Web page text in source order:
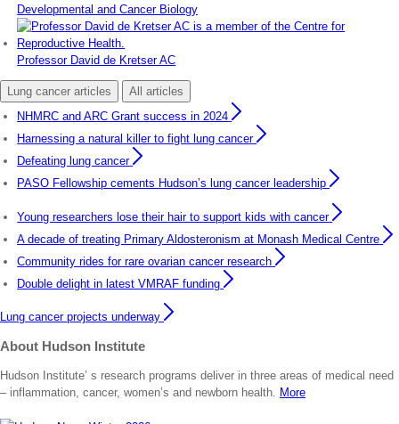
Developmental and Cancer Biology
Professor David de Kretser AC
Lung cancer articles
All articles
NHMRC and ARC Grant success in 2024
Harnessing a natural killer to fight lung cancer
Defeating lung cancer
PASO Fellowship cements Hudson’s lung cancer leadership
Young researchers lose their hair to support kids with cancer
A decade of treating Primary Aldosteronism at Monash Medical Centre
Community rides for rare ovarian cancer research
Double delight in latest VMRAF funding
Lung cancer projects underway
About Hudson Institute
Hudson Institute’ s research programs deliver in three areas of medical need
– inflammation, cancer, women’s and newborn health. More